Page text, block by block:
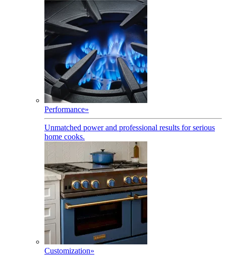
Performance»
Unmatched power and professional results for serious
home cooks.
Customization»